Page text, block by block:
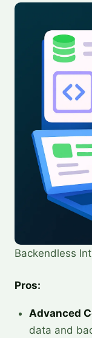
Backendless
Pros:
Advanced
data and